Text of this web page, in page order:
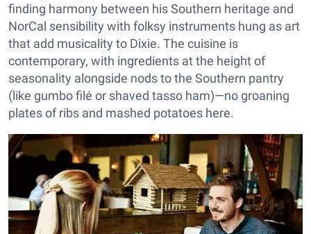
finding harmony between his Southern heritage and
NorCal sensibility with folksy instruments hung as art
that add musicality to Dixie. The cuisine is
contemporary, with ingredients at the height of
seasonality alongside nods to the Southern pantry
(like gumbo filé or shaved tasso ham)—no groaning
plates of ribs and mashed potatoes here.